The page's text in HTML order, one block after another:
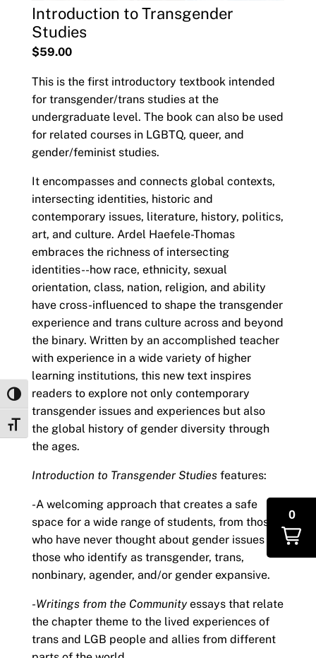
Toggle High Contrast
Toggle Font size
Introduction to Transgender
Studies
$59.00
This is the first introductory textbook intended
for transgender/trans studies at the
undergraduate level. The book can also be used
for related courses in LGBTQ, queer, and
gender/feminist studies.
It encompasses and connects global contexts,
intersecting identities, historic and
contemporary issues, literature, history, politics,
art, and culture. Ardel Haefele-Thomas
embraces the richness of intersecting
identities--how race, ethnicity, sexual
orientation, class, nation, religion, and ability
have cross-influenced to shape the transgender
experience and trans culture across and beyond
the binary. Written by an accomplished teacher
with experience in a wide variety of higher
learning institutions, this new text inspires
readers to explore not only contemporary
transgender issues and experiences but also
the global history of gender diversity through
the ages.
Introduction to Transgender Studiesfeatures:
-A welcoming approach that creates a safe
space for a wide range of students, from those
who have never thought about gender issues to
those who identify as transgender, trans,
nonbinary, agender, and/or gender expansive.
-Writings from the Communityessays that relate
the chapter theme to the lived experiences of
trans and LGB people and allies from different
0